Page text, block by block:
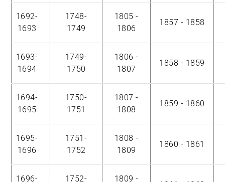
1692-
1693
1748-
1749
1805 -
1806
1857 - 1858
1693-
1694
1749-
1750
1806 -
1807
1858 - 1859
1694-
1695
1750-
1751
1807 -
1808
1859 - 1860
1695-
1696
1751-
1752
1808 -
1809
1860 - 1861
1696-
1752-
1809 -